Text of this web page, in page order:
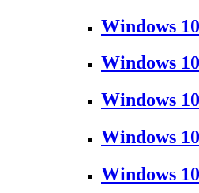
Windows
Windows
Windows
Windows
Windows